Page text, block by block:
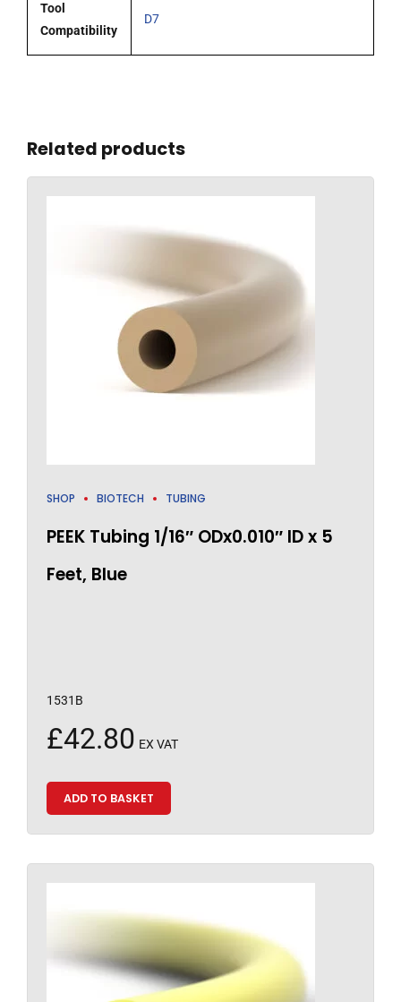
Tool
Compatibility
D7
Related products
SHOP BIOTECH TUBING
PEEK Tubing 1/16″ ODx0.010″ ID x 5
Feet, Blue
1531B
£42.80 EX VAT
ADD TO BASKET